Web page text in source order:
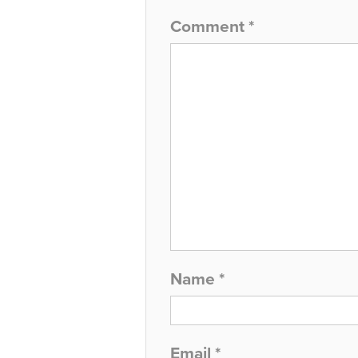
Comment *
Name *
Email *